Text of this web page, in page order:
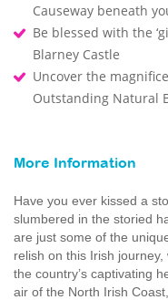
Causeway beneath
Be blessed with the
Blarney Castle
Uncover the
Outstanding Natural
More Information
Have you ever kissed a
slumbered in the storied
are just some of the
relish on this Irish
the country’s captivating
air of the North Irish